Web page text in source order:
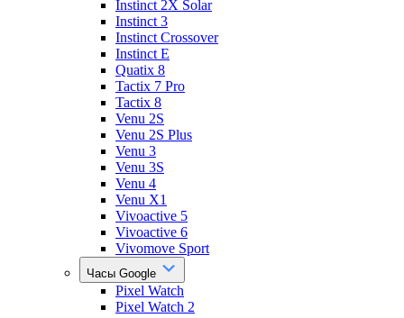
Instinct 2X Solar
Instinct 3
Instinct Crossover
Instinct E
Quatix 8
Tactix 7 Pro
Tactix 8
Venu 2S
Venu 2S Plus
Venu 3
Venu 3S
Venu 4
Venu X1
Vivoactive 5
Vivoactive 6
Vivomove Sport
Часы Google
Pixel Watch
Pixel Watch 2